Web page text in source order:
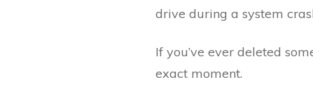
drive during a system
If you’ve ever deleted
exact moment.